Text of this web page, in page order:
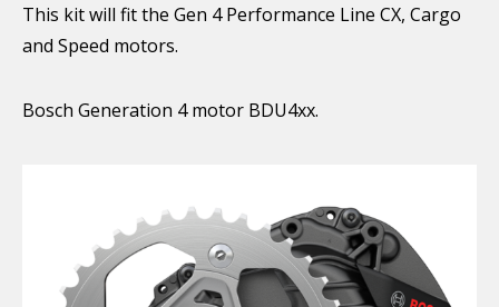
This kit will fit the Gen 4 Performance Line CX, Cargo
and Speed motors.
Bosch Generation 4 motor BDU4xx.